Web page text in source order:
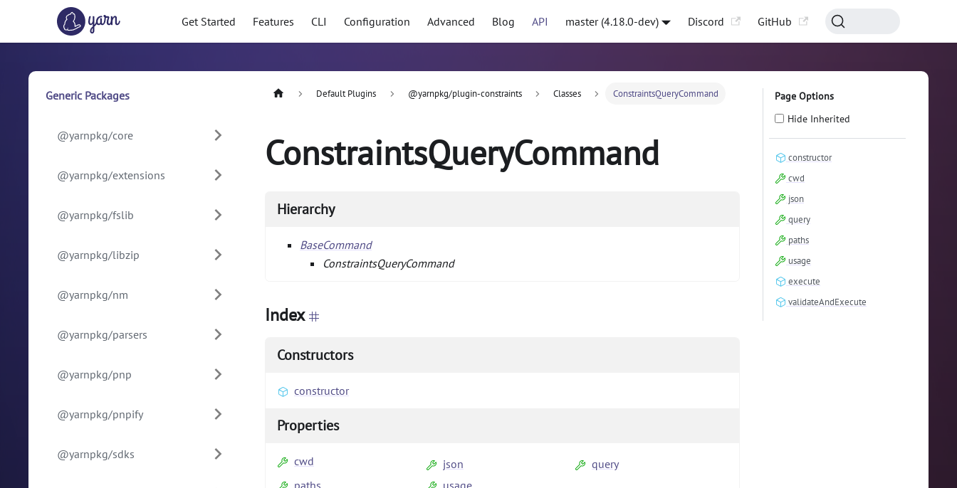
Get Started Features CLI Configuration Advanced Blog API master (4.18.0-dev) Discord GitHub
Generic Packages
@yarnpkg/core
@yarnpkg/extensions
@yarnpkg/fslib
@yarnpkg/libzip
@yarnpkg/nm
@yarnpkg/parsers
@yarnpkg/pnp
@yarnpkg/pnpify
@yarnpkg/sdks
Default Plugins @yarnpkg/plugin-constraints Classes ConstraintsQueryCommand
ConstraintsQueryCommand
Hierarchy
BaseCommand
ConstraintsQueryCommand
Index
Constructors
constructor
Properties
cwd json
query
Page Options
Hide Inherited
constructor
cwd
json
query
paths
usage
execute
validateAndExecute